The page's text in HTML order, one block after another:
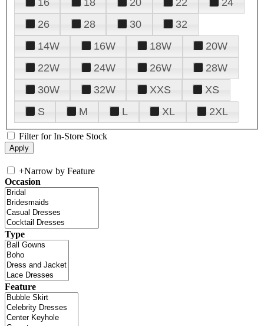
26
28 30
32
14W
16W 18W
20W
22W
24W 26W
28W
30W
32W XXS
XS
S
M L XL 2XL
Filter for In-Store Stock
+Narrow by Feature
Occasion
Type
Feature